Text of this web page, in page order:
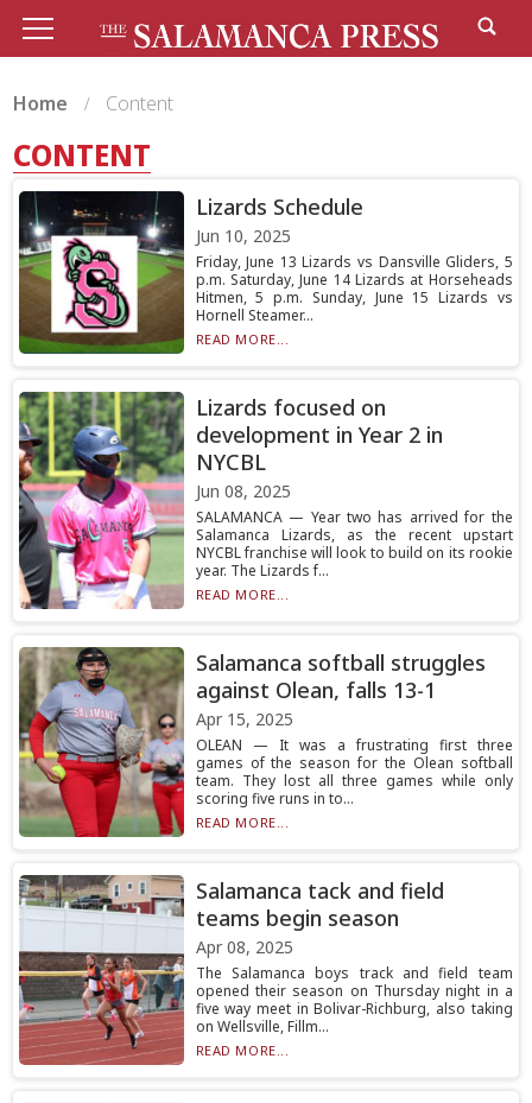
Home Content
CONTENT
Lizards Schedule
Jun 10, 2025
Friday, June 13 Lizards vs Dansville Gliders, 5
p.m. Saturday, June 14 Lizards at Horseheads
Hitmen, 5 p.m. Sunday, June 15 Lizards vs
Hornell Steamer...
READ MORE...
Lizards focused on
development in Year 2 in
NYCBL
Jun 08, 2025
SALAMANCA — Year two has arrived for the
Salamanca Lizards, as the recent upstart
NYCBL franchise will look to build on its rookie
year. The Lizards f...
READ MORE...
Salamanca softball struggles
against Olean, falls 13-1
Apr 15, 2025
OLEAN — It was a frustrating first three
games of the season for the Olean softball
team. They lost all three games while only
scoring five runs in to...
READ MORE...
Salamanca tack and field
teams begin season
Apr 08, 2025
The Salamanca boys track and field team
opened their season on Thursday night in a
five way meet in Bolivar-Richburg, also taking
on Wellsville, Fillm...
READ MORE...